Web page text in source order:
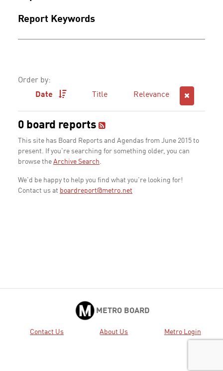
Report Keywords
Order by:
Date
Title Relevance
0 board reports
This site has Board Reports and Agendas from June 2015 to
present. If you're searching for something older, you can
browse the Archive Search.
We'd be happy to help you find what you're looking for!
Contact us at boardreport@metro.net
METRO BOARD
Contact Us About Us Metro Login